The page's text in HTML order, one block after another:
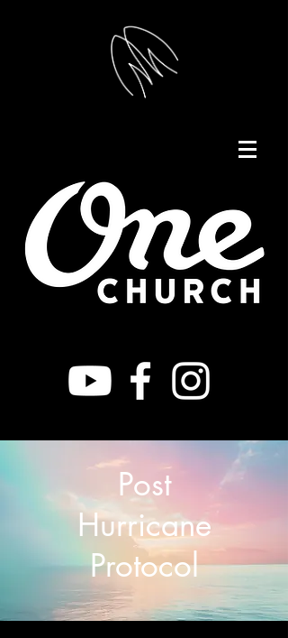
Post
Hurricane
Protocol